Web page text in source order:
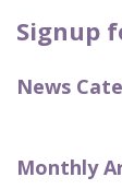
Signup
News
Monthly